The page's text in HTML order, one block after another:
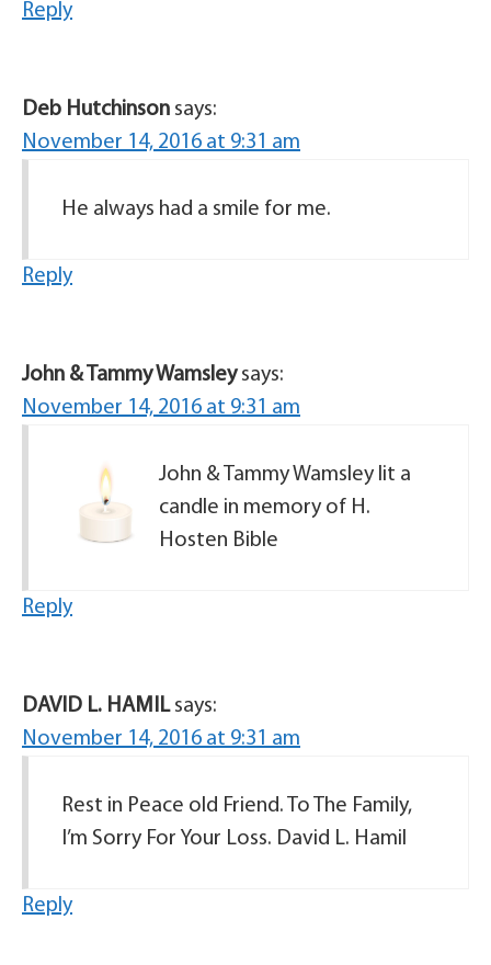
Reply
Deb Hutchinson says:
November 14, 2016 at 9:31 am
He always had a smile for me.
Reply
John & Tammy Wamsley says:
November 14, 2016 at 9:31 am
John & Tammy Wamsley lit a
candle in memory of H.
Hosten Bible
Reply
DAVID L. HAMIL says:
November 14, 2016 at 9:31 am
Rest in Peace old Friend. To The Family,
I’m Sorry For Your Loss. David L. Hamil
Reply